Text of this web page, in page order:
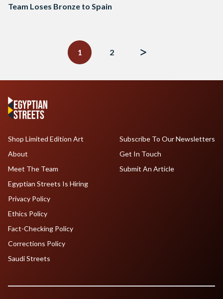
Team Loses Bronze to Spain
1
2
Shop Limited Edition Art
About
Meet The Team
Egyptian Streets Is Hiring
Subscribe To Our Newsletters
Get In Touch
Submit An Article
Privacy Policy
Ethics Policy
Fact-Checking Policy
Corrections Policy
Saudi Streets